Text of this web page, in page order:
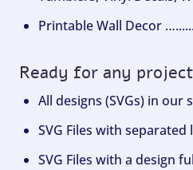
Printable Wall Decor
Ready for any
All designs (SVGs) in
SVG Files with
SVG Files with a design